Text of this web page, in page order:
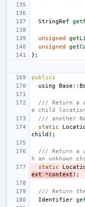
StringRef
unsigned
unsigned
};
public :
using
Base ::
/// Return a
e child
/// another
static
child );
/// Return a
h an unknown
static
ext
*context );
/// Return
Identifier